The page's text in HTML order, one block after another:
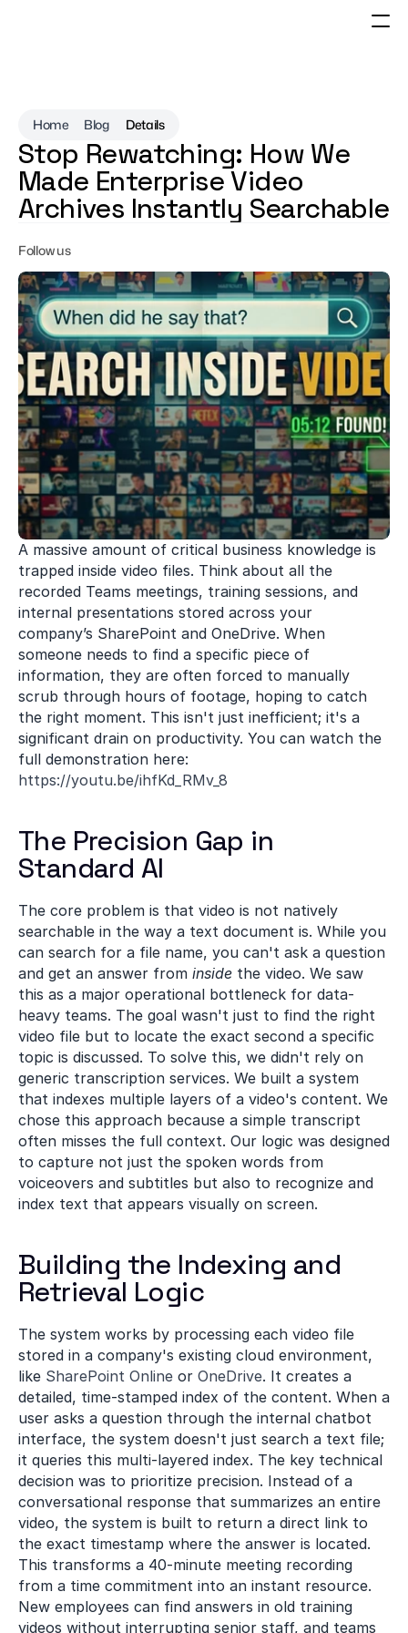
Home Blog Details
Stop Rewatching: How We
Made Enterprise Video
Archives Instantly Searchable
Follow us
A massive amount of critical business knowledge is
trapped inside video files. Think about all the
recorded Teams meetings, training sessions, and
internal presentations stored across your
company’s SharePoint and OneDrive. When
someone needs to find a specific piece of
information, they are often forced to manually
scrub through hours of footage, hoping to catch
the right moment. This isn't just inefficient; it's a
significant drain on productivity. You can watch the
https://youtu.be/ihfKd_RMv_8
The Precision Gap in
Standard AI
The core problem is that video is not natively
searchable in the way a text document is. While you
can search for a file name, you can't ask a question
and get an answer from inside the video. We saw
this as a major operational bottleneck for data-
heavy teams. The goal wasn't just to find the right
video file but to locate the exact second a specific
topic is discussed. To solve this, we didn't rely on
generic transcription services. We built a system
that indexes multiple layers of a video's content. We
chose this approach because a simple transcript
often misses the full context. Our logic was designed
to capture not just the spoken words from
voiceovers and subtitles but also to recognize and
index text that appears visually on screen.
Building the Indexing and
Retrieval Logic
The system works by processing each video file
stored in a company's existing cloud environment,
like SharePoint Online or OneDrive. It creates a
detailed, time-stamped index of the content. When a
user asks a question through the internal chatbot
interface, the system doesn't just search a text file;
it queries this multi-layered index. The key technical
decision was to prioritize precision. Instead of a
conversational response that summarizes an entire
video, the system is built to return a direct link to
the exact timestamp where the answer is located.
This transforms a 40-minute meeting recording
from a time commitment into an instant resource.
New employees can find answers in old training
videos without interrupting senior staff, and teams